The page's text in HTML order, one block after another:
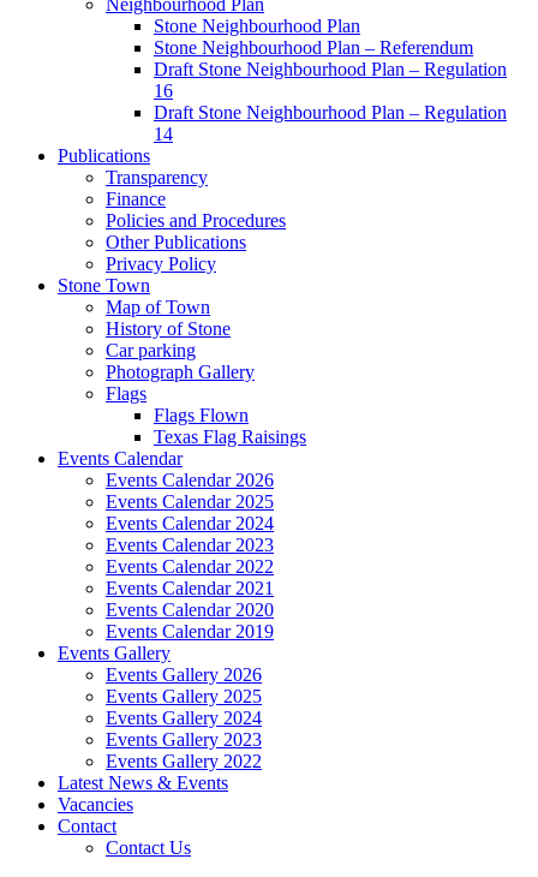
Neighbourhood Plan
Stone Neighbourhood Plan
Stone Neighbourhood Plan – Referendum
Draft Stone Neighbourhood Plan – Regulation
16
Draft Stone Neighbourhood Plan – Regulation
14
Publications
Transparency
Finance
Policies and Procedures
Other Publications
Privacy Policy
Stone Town
Map of Town
History of Stone
Car parking
Photograph Gallery
Flags
Flags Flown
Texas Flag Raisings
Events Calendar
Events Calendar 2026
Events Calendar 2025
Events Calendar 2024
Events Calendar 2023
Events Calendar 2022
Events Calendar 2021
Events Calendar 2020
Events Calendar 2019
Events Gallery
Events Gallery 2026
Events Gallery 2025
Events Gallery 2024
Events Gallery 2023
Events Gallery 2022
Latest News & Events
Vacancies
Contact
Contact Us